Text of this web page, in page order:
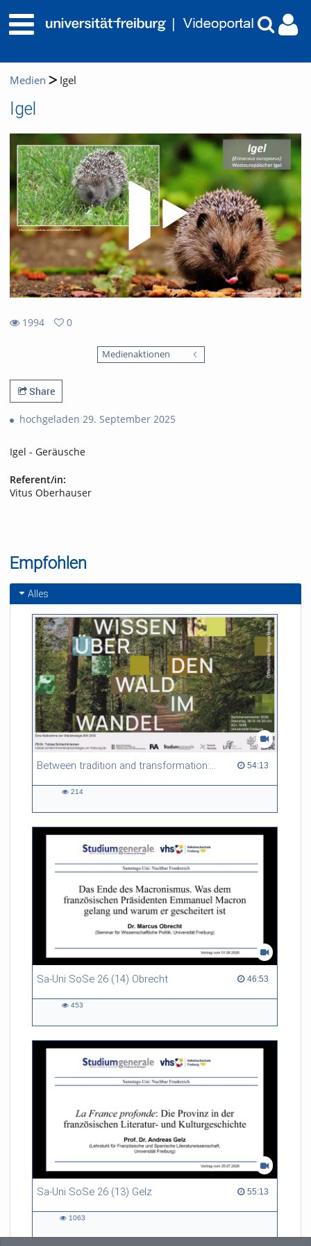
Medien Igel
Igel
1994
0
Medienaktionen
Share
hochgeladen 29. September 2025
Igel - Geräusche
Referent/in:
Vitus Oberhauser
Empfohlen
Alles
Between tradition and transformation: how owners, advisers and institutions co-create knowledge for resilient forests in Europe 54:13
54:13 duration
214
Sa-Uni SoSe 26 (14) Obrecht 46:53
46:53 duration
453
Sa-Uni SoSe 26 (13) Gelz 55:13
55:13 duration
1063